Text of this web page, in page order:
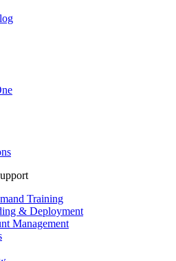
Training
& Deployment
Management